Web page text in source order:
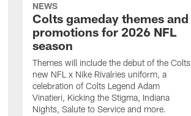
NEWS
Colts gameday themes and
promotions for 2026 NFL
season
Themes will include the debut of the Colts
new NFL x Nike Rivalries uniform, a
celebration of Colts Legend Adam
Vinatieri, Kicking the Stigma, Indiana
Nights, Salute to Service and more.